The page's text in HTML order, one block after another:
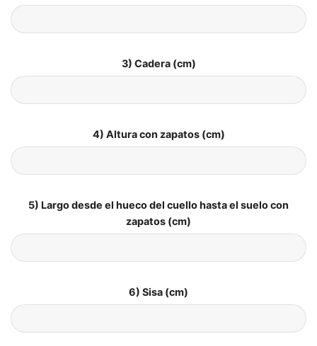
3) Cadera (cm)
4) Altura con zapatos (cm)
5) Largo desde el hueco del cuello hasta el suelo con
zapatos (cm)
6) Sisa (cm)